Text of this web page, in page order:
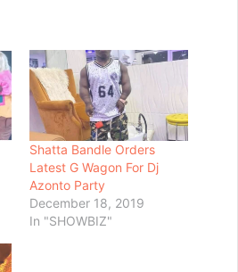
Shatta Bandle Orders
Latest G Wagon For Dj
Azonto Party
December 18, 2019
In "SHOWBIZ"